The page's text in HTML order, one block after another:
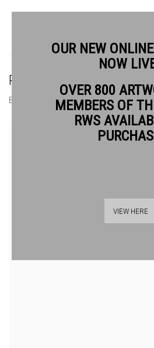
ROBERT BAGGALEY RE
BIOGRAPHY WORKS
OUR NEW
NOW
OVER 800
MEMBERS OF
RWS
VIEW HERE